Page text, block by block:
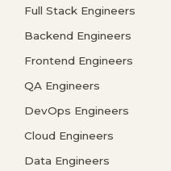
Full Stack Engineers
Backend Engineers
Frontend Engineers
QA Engineers
DevOps Engineers
Cloud Engineers
Data Engineers